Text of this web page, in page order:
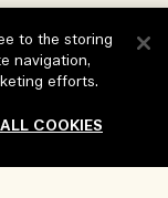
to the storing
navigation,
efforts.
COOKIES